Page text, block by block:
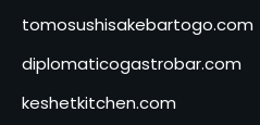
tomosushisakebartogo.com
diplomaticogastrobar.com
keshetkitchen.com